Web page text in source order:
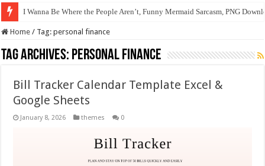
I Wanna Be Where the People Aren’t, Funny Mermaid Sarcasm, PNG
Home / Tag:personal finance
Tag Archives: personal finance
Bill Tracker Calendar Template Excel &
Google Sheets
January 8, 2026 themes 0